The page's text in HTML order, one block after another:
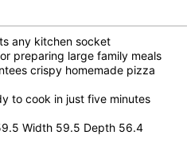
any kitchen socket
preparing large family meals
crispy homemade pizza
to cook in just five minutes
Width 59.5 Depth 56.4